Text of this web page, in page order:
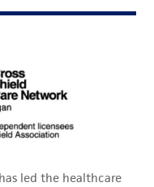
led the healthcare